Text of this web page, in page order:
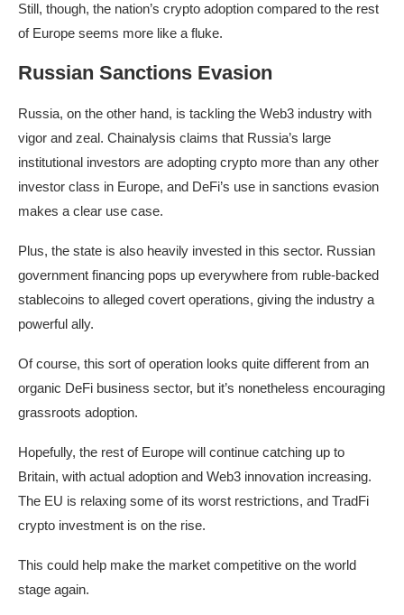
Still, though, the nation’s crypto adoption compared to the rest
of Europe seems more like a fluke.
Russian Sanctions Evasion
Russia, on the other hand, is tackling the Web3 industry with
vigor and zeal. Chainalysis claims that Russia’s large
institutional investors are adopting crypto more than any other
investor class in Europe, and DeFi’s use in sanctions evasion
makes a clear use case.
Plus, the state is also heavily invested in this sector. Russian
government financing pops up everywhere from ruble-backed
stablecoins to alleged covert operations, giving the industry a
powerful ally.
Of course, this sort of operation looks quite different from an
organic DeFi business sector, but it’s nonetheless encouraging
grassroots adoption.
Hopefully, the rest of Europe will continue catching up to
Britain, with actual adoption and Web3 innovation increasing.
The EU is relaxing some of its worst restrictions, and TradFi
crypto investment is on the rise.
This could help make the market competitive on the world
stage again.